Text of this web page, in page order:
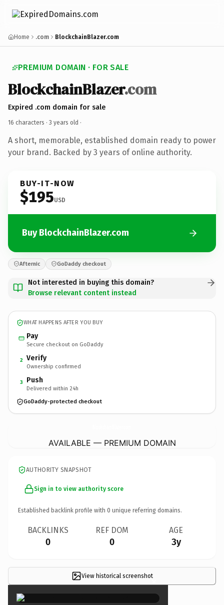
Home .com BlockchainBlazer.com
PREMIUM DOMAIN · FOR SALE
BlockchainBlazer.com
Expired .com domain for sale
16 characters · 3 years old ·
A short, memorable, established domain ready to power
your brand. Backed by 3 years of online authority.
BUY-IT-NOW
$195USD
Buy BlockchainBlazer.com
Afternic GoDaddy checkout
Not interested in buying this domain?
Browse relevant content instead
WHAT HAPPENS AFTER YOU BUY
Pay
Secure checkout on GoDaddy
2 Verify
Ownership confirmed
3 Push
Delivered within 24h
GoDaddy-protected checkout
AVAILABLE — PREMIUM DOMAIN
AUTHORITY SNAPSHOT
Sign in to view authority score
Established backlink profile with 0 unique referring domains.
BACKLINKS
0
REF DOM
0
AGE
3y
View historical screenshot×